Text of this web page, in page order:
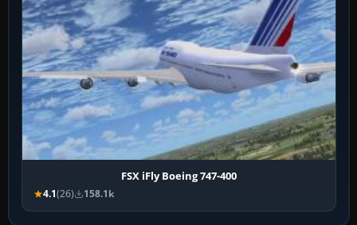
FSX iFly Boeing 747-400
4.1(26) 158.1k